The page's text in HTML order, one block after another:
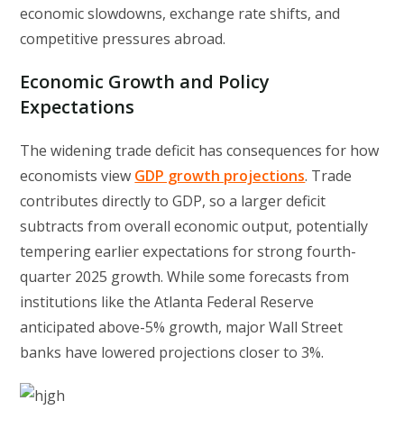
economic slowdowns, exchange rate shifts, and
competitive pressures abroad.
Economic Growth and Policy
Expectations
The widening trade deficit has consequences for how
economists view GDP growth projections. Trade
contributes directly to GDP, so a larger deficit
subtracts from overall economic output, potentially
tempering earlier expectations for strong fourth-
quarter 2025 growth. While some forecasts from
institutions like the Atlanta Federal Reserve
anticipated above-5% growth, major Wall Street
banks have lowered projections closer to 3%.